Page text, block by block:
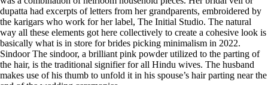
dupatta had excerpts of letters from her grandparents, embroidered by
the karigars who work for her label, The Initial Studio. The natural
way all these elements got here collectively to create a cohesive look is
basically what is in store for brides picking minimalism in 2022.
Sindoor The sindoor, a brilliant pink powder utilized to the parting of
the hair, is the traditional signifier for all Hindu wives. The husband
makes use of his thumb to unfold it in his spouse’s hair parting near the